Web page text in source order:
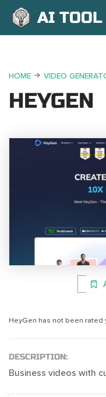
AI TOOL
HOME VIDEO
HEYGEN
HeyGen has not been rated
DESCRIPTION:
Business videos with